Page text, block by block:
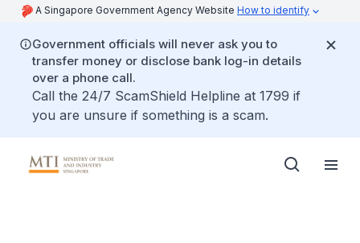
A Singapore Government Agency Website How to identify
Government officials will never ask you to
transfer money or disclose bank log-in details
over a phone call.
Call the 24/7 ScamShield Helpline at 1799 if
you are unsure if something is a scam.